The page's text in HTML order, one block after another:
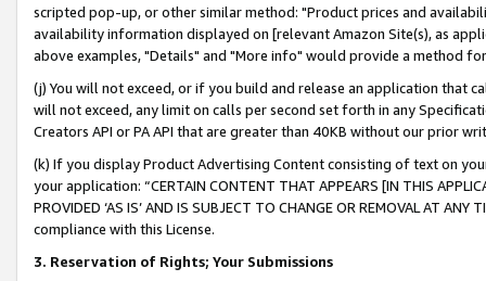
scripted pop-up, or other similar method: "Product prices and
availability information displayed on [relevant Amazon Site(s), as
above examples, "Details" and "More info" would provide a method
(j) You will not exceed, or if you build and release an application that
will not exceed, any limit on calls per second set forth in any
Creators API or PA API that are greater than 40KB without our prior
(k) If you display Product Advertising Content consisting of text on
your application: “CERTAIN CONTENT THAT APPEARS [IN THIS
PROVIDED ‘AS IS’ AND IS SUBJECT TO CHANGE OR REMOVAL AT
compliance with this License.
3. Reservation of Rights; Your Submissions